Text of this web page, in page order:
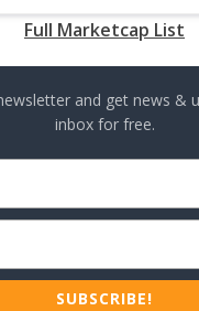
Full Marketcap List
and get news &
inbox for free.
SUBSCRIBE!